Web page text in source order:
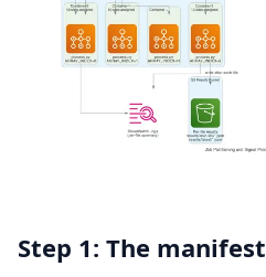
Step 1: The manifest